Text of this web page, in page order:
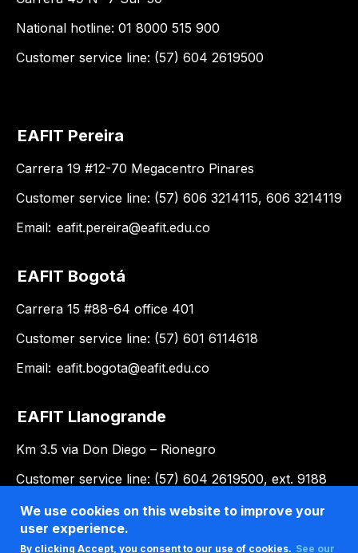
National hotline: 01 8000 515 900
Customer service line: (57) 604 2619500
EAFIT Pereira
Carrera 19 #12-70 Megacentro Pinares
Customer service line: (57) 606 3214115, 606 3214119
Email: eafit.pereira@eafit.edu.co
EAFIT Bogotá
Carrera 15 #88-64 office 401
Customer service line: (57) 601 6114618
Email: eafit.bogota@eafit.edu.co
EAFIT Llanogrande
Km 3.5 via Don Diego – Rionegro
Customer service line: (57) 604 2619500, ext. 9188
Email:llanogrande@eafit.edu.co
We use cookies on this website to improve your
user experience.
By clicking Accept, you consent to our use of cookies. See our